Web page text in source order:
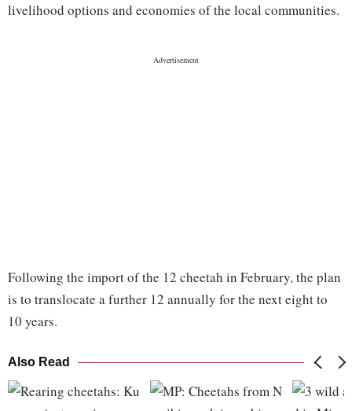
livelihood options and economies of the local communities.
Following the import of the 12 cheetah in February, the plan
is to translocate a further 12 annually for the next eight to
10 years.
Also Read